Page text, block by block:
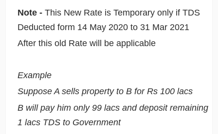
Note - This New Rate is Temporary only if TDS
Deducted form 14 May 2020 to 31 Mar 2021
After this old Rate will be applicable
Example
Suppose A sells property to B for Rs 100 lacs
B will pay him only 99 lacs and deposit remaining
1 lacs TDS to Government